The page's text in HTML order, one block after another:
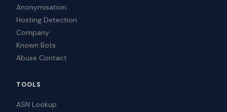
Anonymisation
Hosting Detection
Company
Known Bots
Abuse Contact
TOOLS
ASN Lookup